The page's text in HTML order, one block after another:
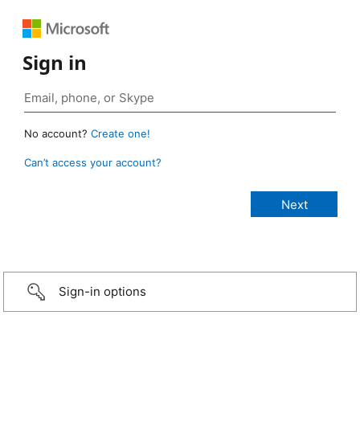
Sign in
No account? Create one!
Can’t access your account?
Sign-in options